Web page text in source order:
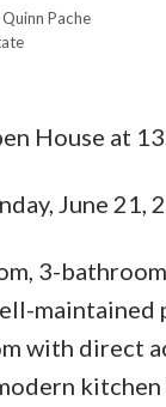
Quinn Pache
House at
June
3-
with direct